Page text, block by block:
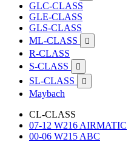
GLC-CLASS
GLE-CLASS
GLS-CLASS
ML-CLASS

R-CLASS
S-CLASS

SL-CLASS 
Maybach
CL-CLASS
07-12 W216 AIRMATIC
00-06 W215 ABC